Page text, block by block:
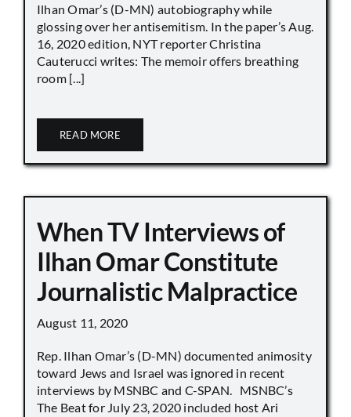
Ilhan Omar’s (D-MN) autobiography while
glossing over her antisemitism. In the paper’s Aug.
16, 2020 edition, NYT reporter Christina
Cauterucci writes: The memoir offers breathing
room [...]
READ MORE
When TV Interviews of
Ilhan Omar Constitute
Journalistic Malpractice
August 11, 2020
Rep. Ilhan Omar’s (D-MN) documented animosity
toward Jews and Israel was ignored in recent
interviews by MSNBC and C-SPAN. MSNBC’s
The Beat for July 23, 2020 included host Ari